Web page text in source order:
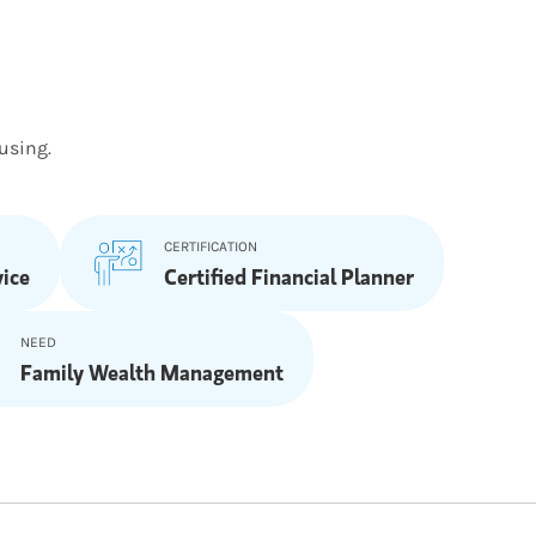
CERTIFICATION
Certified Financial Planner
NEED
Family Wealth Management